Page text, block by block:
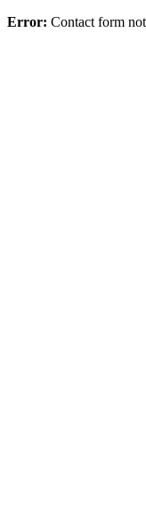
Error: Contact form